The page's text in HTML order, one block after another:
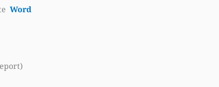
Word